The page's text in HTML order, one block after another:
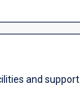
and support